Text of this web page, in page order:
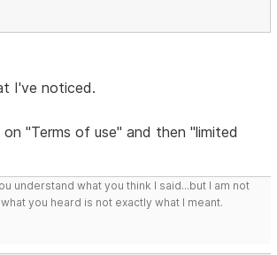
I've noticed.
on "Terms of use" and then "limited
understand what you think I said...but I am not
you heard is not exactly what I meant.